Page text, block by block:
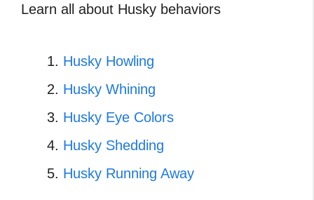
Learn all about Husky behaviors
Husky Howling
Husky Whining
Husky Eye Colors
Husky Shedding
Husky Running Away